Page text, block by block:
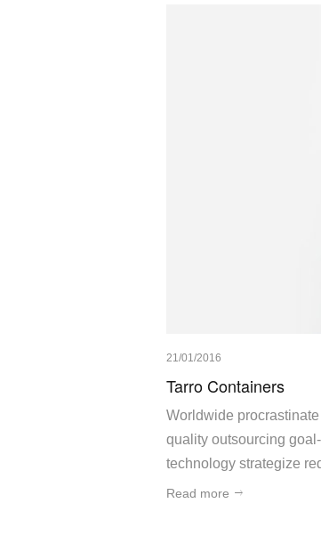
21/01/2016
Tarro Containers
Worldwide
quality outsourcing
technology strategize
Read more